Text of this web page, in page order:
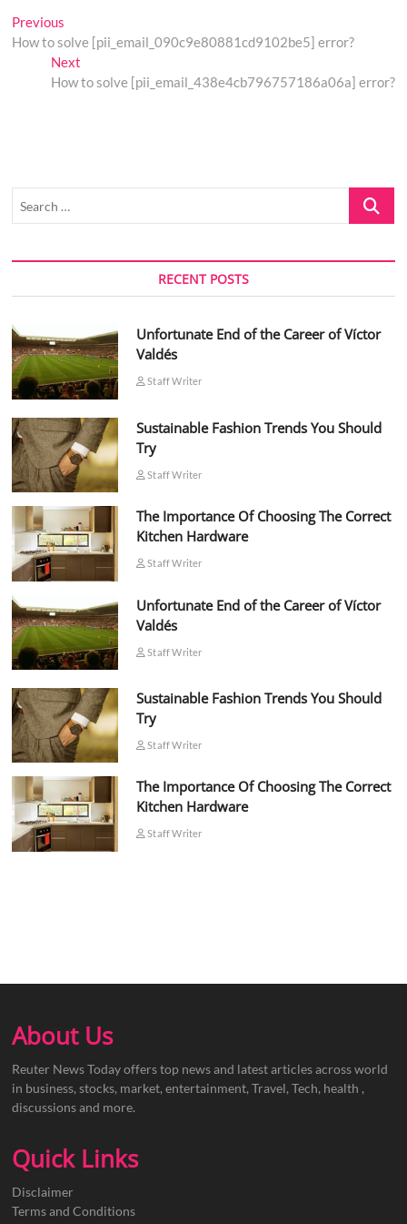
Post
navigation
Previous
post:
How to solve [pii_email_090c9e80881cd9102be5] error?
NextNext
post:
How to solve [pii_email_438e4cb796757186a06a] error?
Search
RECENT POSTS
Unfortunate End of the Career of Víctor
Valdés
Staff Writer
Sustainable Fashion Trends You Should
Try
Staff Writer
The Importance Of Choosing The Correct
Kitchen Hardware
Staff Writer
Unfortunate End of the Career of Víctor
Valdés
Staff Writer
Sustainable Fashion Trends You Should
Try
Staff Writer
The Importance Of Choosing The Correct
Kitchen Hardware
Staff Writer
About Us
Reuter News Today offers top news and latest articles across world
in business, stocks, market, entertainment, Travel, Tech, health ,
discussions and more.
Quick Links
Disclaimer
Terms and Conditions